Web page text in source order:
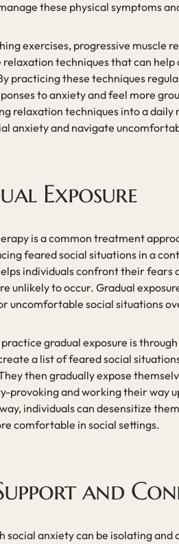
these physical symptoms
exercises, progressive muscle
techniques that can help
practicing these techniques
to anxiety and feel more
relaxation techniques into a daily
anxiety and navigate
Exposure
is a common treatment
feared social situations in a
individuals confront their
unlikely to occur. Gradual
uncomfortable social situations
gradual exposure is
a list of feared social
then gradually expose
provoking and working their way
individuals can desensitize
comfortable in social settings.
and
social anxiety can be isolating